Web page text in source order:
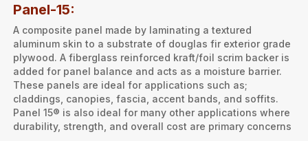
Panel-15:
A composite panel made by laminating a textured
aluminum skin to a substrate of douglas fir exterior grade
plywood. A fiberglass reinforced kraft/foil scrim backer is
added for panel balance and acts as a moisture barrier.
These panels are ideal for applications such as;
claddings, canopies, fascia, accent bands, and soffits.
Panel 15® is also ideal for many other applications where
durability, strength, and overall cost are primary concerns